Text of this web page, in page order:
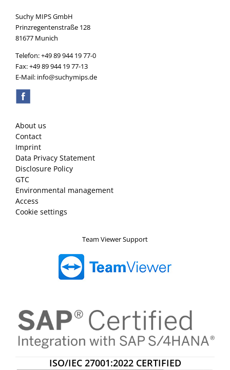
Suchy MIPS GmbH
Prinzregentenstraße 128
81677 Munich
Telefon: +49 89 944 19 77-0
Fax: +49 89 944 19 77-13
E-Mail: info@suchymips.de
About us
Contact
Imprint
Data Privacy Statement
Disclosure Policy
GTC
Environmental management
Access
Cookie settings
Team Viewer Support
ISO/IEC 27001:2022 CERTIFIED